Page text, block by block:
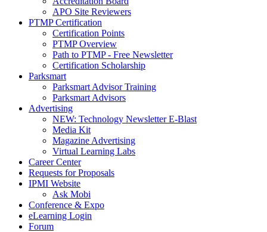
APO Site Reviewers
PTMP Certification
Certification Points
PTMP Overview
Path to PTMP - Free Newsletter
Certification Scholarship
Parksmart
Parksmart Advisor Training
Parksmart Advisors
Advertising
NEW: Technology Newsletter E-Blast
Media Kit
Magazine Advertising
Virtual Learning Labs
Career Center
Requests for Proposals
IPMI Website
Ask Mobi
Conference & Expo
eLearning Login
Forum